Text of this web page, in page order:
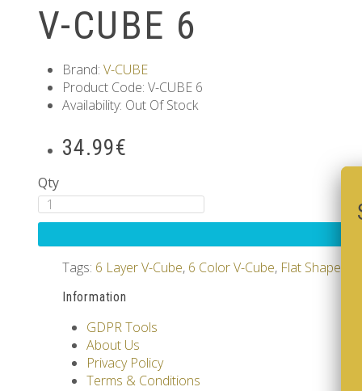
V-CUBE 6
Brand: V-CUBE
Product Code: V-CUBE 6
Availability: Out Of Stock
34.99€
Qty
Tags: 6 Layer V-Cube, 6 Color V-Cube, Flat Shaped
Information
GDPR Tools
About Us
Privacy Policy
Terms & Conditions